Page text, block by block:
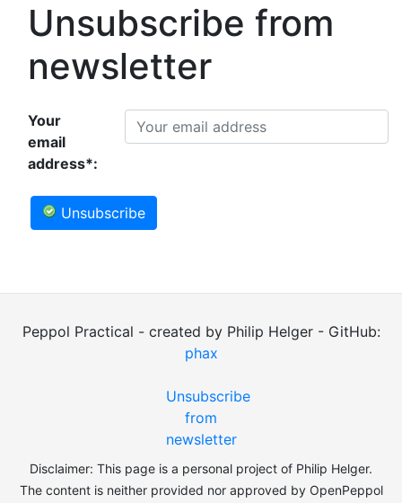
Unsubscribe from
newsletter
Your
email
address*:
Unsubscribe
Peppol Practical - created by Philip Helger - GitHub:
phax
Unsubscribe
from
newsletter
Disclaimer: This page is a personal project of Philip Helger.
The content is neither provided nor approved by OpenPeppol